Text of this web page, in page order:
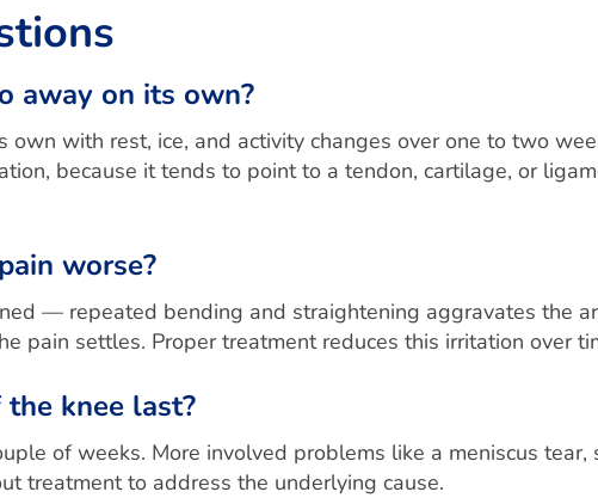
away on its own?
with rest, ice, and activity changes over one to two
because it tends to point to a tendon, cartilage, or
worse?
— repeated bending and straightening aggravates the
pain settles. Proper treatment reduces this irritation over
knee last?
of weeks. More involved problems like a meniscus
treatment to address the underlying cause.